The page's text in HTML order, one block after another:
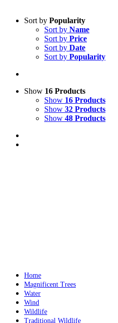
Sort by Popularity
Sort by Name
Sort by Price
Sort by Date
Sort by Popularity
Show 16 Products
Show 16 Products
Show 32 Products
Show 48 Products
Home
Magnificent Trees
Water
Wind
Wildlife
Traditional Wildlife